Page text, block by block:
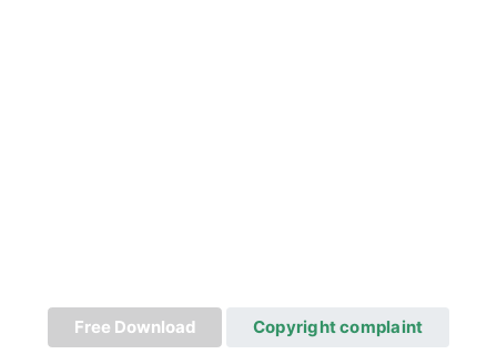
Free Download Copyright complaint